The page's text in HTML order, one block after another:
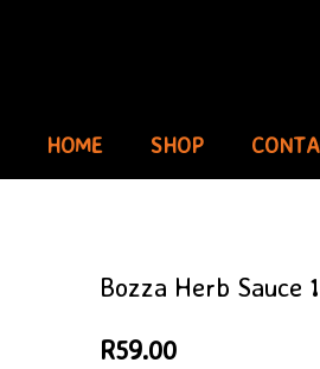
HOME SHOP
Bozza Herb Sauce
R59.00